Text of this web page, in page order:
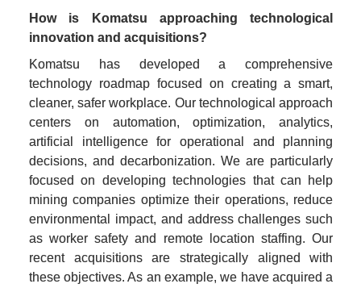
How is Komatsu approaching technological
innovation and acquisitions?
Komatsu has developed a comprehensive
technology roadmap focused on creating a smart,
cleaner, safer workplace. Our technological approach
centers on automation, optimization, analytics,
artificial intelligence for operational and planning
decisions, and decarbonization. We are particularly
focused on developing technologies that can help
mining companies optimize their operations, reduce
environmental impact, and address challenges such
as worker safety and remote location staffing. Our
recent acquisitions are strategically aligned with
these objectives. As an example, we have acquired a